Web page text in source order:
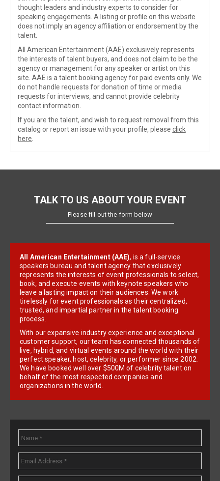
thought leaders and industry experts to consider for
speaking engagements. A listing or profile on this website
does not imply an agency affiliation or endorsement by the
talent.
All American Entertainment (AAE) exclusively represents
the interests of talent buyers, and does not claim to be the
agency or management for any speaker or artist on this
site. AAE is a talent booking agency for paid events only. We
do not handle requests for donation of time or media
requests for interviews, and cannot provide celebrity
contact information.
If you are the talent, and wish to request removal from this
catalog or report an issue with your profile, please click
here
TALK TO US ABOUT YOUR EVENT
Please fill out the form below
All American Entertainment (AAE), is a full-service
speakers bureau and talent agency that exclusively
represents the interests of event professionals to select,
book, and execute events with keynote speakers who
leave a lasting impact on their audiences. We work
tirelessly for event professionals as their centralized,
trusted, and impartial partner in the talent booking
process.
With our expansive industry experience and exceptional
customer support, our team has connected thousands of
live, hybrid, and virtual events around the world with their
perfect speaker, host, celebrity, or performer since 2002.
We have booked well over $500M of celebrity talent on
behalf of the most respected companies and
organizations in the world.